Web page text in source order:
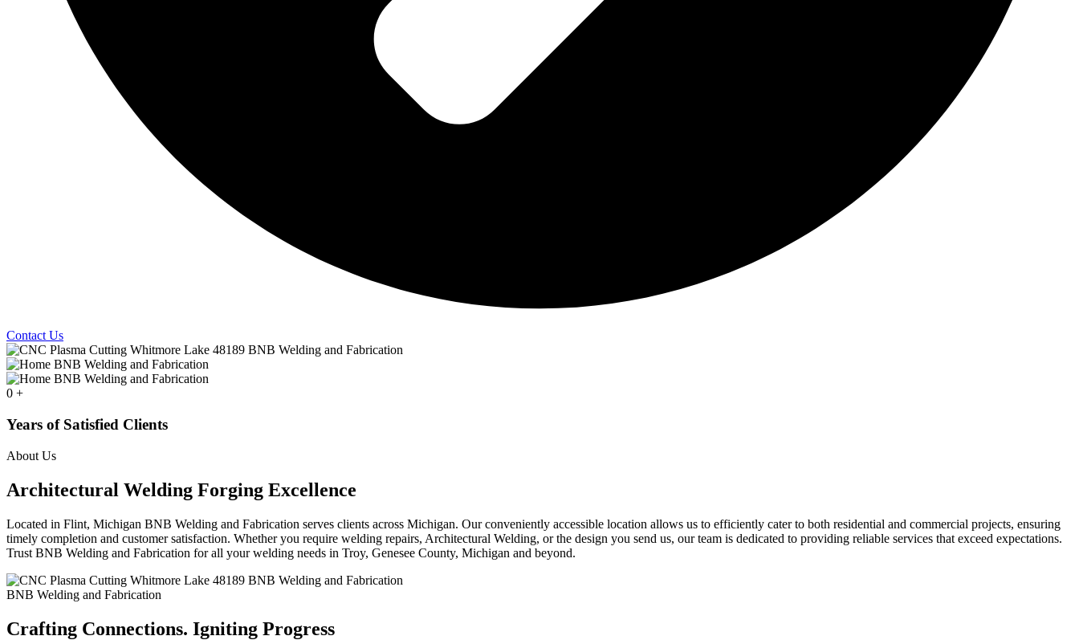
Contact Us
0 +
Years of Satisfied Clients
About Us
Architectural Welding Forging Excellence
Located in Flint, Michigan BNB Welding and Fabrication serves clients across Michigan. Our conveniently accessible location allows us to efficiently cater to both residential and commercial projects, ensuring
timely completion and customer satisfaction. Whether you require welding repairs, Architectural Welding, or the design you send us, our team is dedicated to providing reliable services that exceed expectations.
Trust BNB Welding and Fabrication for all your welding needs in Troy, Genesee County, Michigan and beyond.
BNB Welding and Fabrication
Crafting Connections. Igniting Progress